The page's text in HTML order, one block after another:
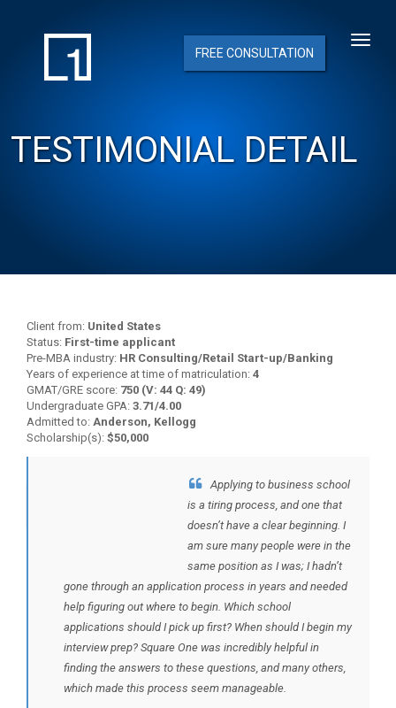
FREE CONSULTATION
TESTIMONIAL DETAIL
Client from: United States
Status: First-time applicant
Pre-MBA industry: HR Consulting/Retail Start-up/Banking
Years of experience at time of matriculation: 4
GMAT/GRE score: 750 (V: 44 Q: 49)
Undergraduate GPA: 3.71/4.00
Admitted to: Anderson, Kellogg
Scholarship(s): $50,000
Applying to business school
is a tiring process, and one that
doesn’t have a clear beginning. I
am sure many people were in the
same position as I was; I hadn’t
gone through an application process in years and needed
help figuring out where to begin. Which school
applications should I pick up first? When should I begin my
interview prep? Square One was incredibly helpful in
finding the answers to these questions, and many others,
which made this process seem manageable.